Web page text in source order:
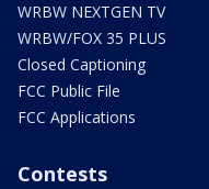
WRBW NEXTGEN TV
WRBW/FOX 35 PLUS
Closed Captioning
FCC Public File
FCC Applications
Contests